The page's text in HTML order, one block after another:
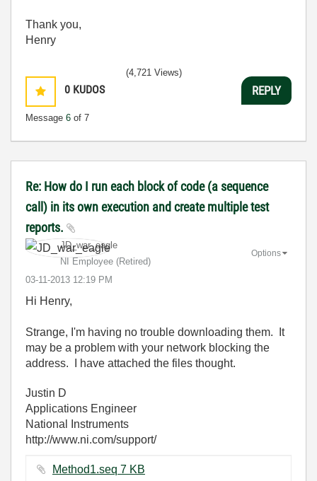
Thank you,
Henry
0 KUDOS
Message 6 of 7
(4,721 Views)
REPLY
Re: How do I run each block of code (a sequence
call) in its own execution and create multiple test
reports.
JD_war_eagle
NI Employee (retired)
‎03-11-2013 12:19 PM
Options
Hi Henry,
Strange, I'm having no trouble downloading them. It
may be a problem with your network blocking the
address. I have attached the files thought.
Justin D
Applications Engineer
National Instruments
http://www.ni.com/support/
Method1.seq ‏7 KB